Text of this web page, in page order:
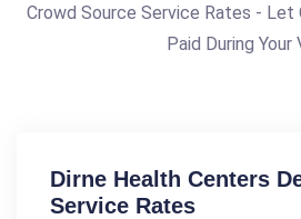
Crowd Source Service Rates - Let
Paid During Your
Dirne Health Centers
Service Rates